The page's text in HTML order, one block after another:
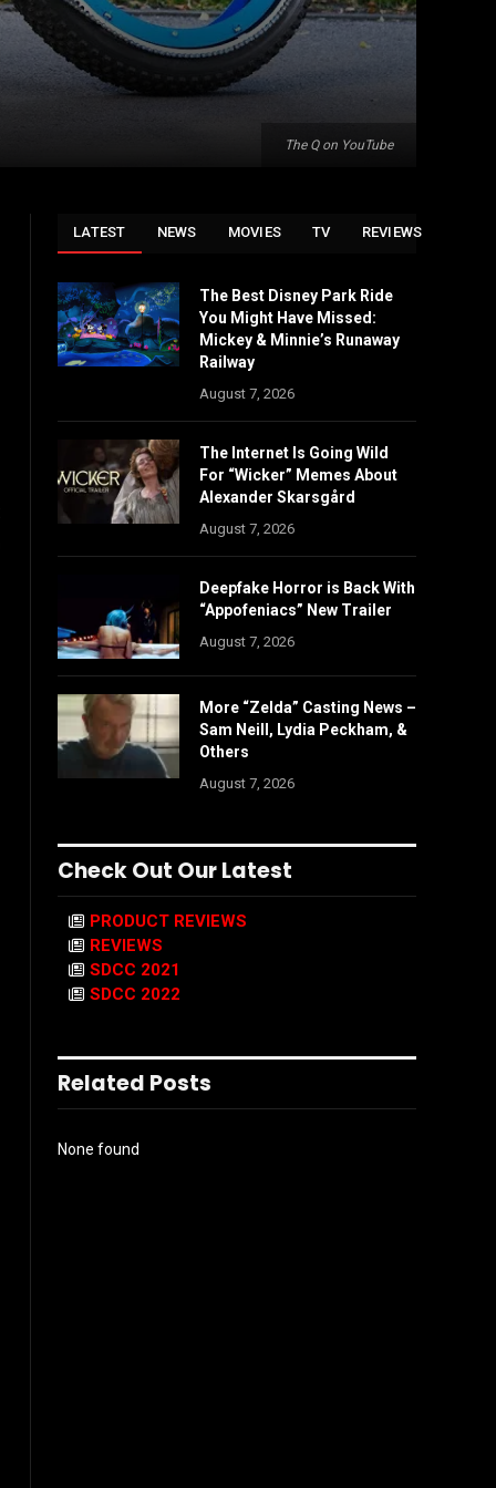
The Q on YouTube
LATEST NEWS MOVIES TV REVIEWS
The Best Disney Park Ride
You Might Have Missed:
Mickey & Minnie’s Runaway
Railway
August 7, 2026
The Internet Is Going Wild
For “Wicker” Memes About
Alexander Skarsgård
August 7, 2026
Deepfake Horror is Back With
“Appofeniacs” New Trailer
August 7, 2026
More “Zelda” Casting News –
Sam Neill, Lydia Peckham, &
Others
August 7, 2026
Check Out Our Latest
PRODUCT REVIEWS
REVIEWS
SDCC 2021
SDCC 2022
Related Posts
None found